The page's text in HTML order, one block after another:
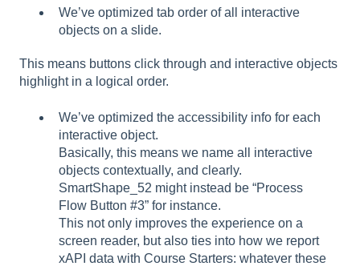
We’ve optimized tab order of all interactive
objects on a slide.
This means buttons click through and interactive objects
highlight in a logical order.
We’ve optimized the accessibility info for each
interactive object.
Basically, this means we name all interactive
objects contextually, and clearly.
SmartShape_52 might instead be “Process
Flow Button #3” for instance.
This not only improves the experience on a
screen reader, but also ties into how we report
xAPI data with Course Starters: whatever these